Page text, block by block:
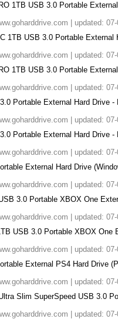
1TB USB 3.0 Portable
| updated:
1TB USB 3.0 Portable
| updated:
1TB USB 3.0 Portable
| updated:
Portable External Hard Drive
| updated:
Portable External Hard Drive
| updated:
External Hard Drive
| updated:
3.0 Portable XBOX One
| updated:
USB 3.0 Portable XBOX One
| updated:
External PS4 Hard Drive
| updated:
Slim SuperSpeed USB 3.0
| updated: